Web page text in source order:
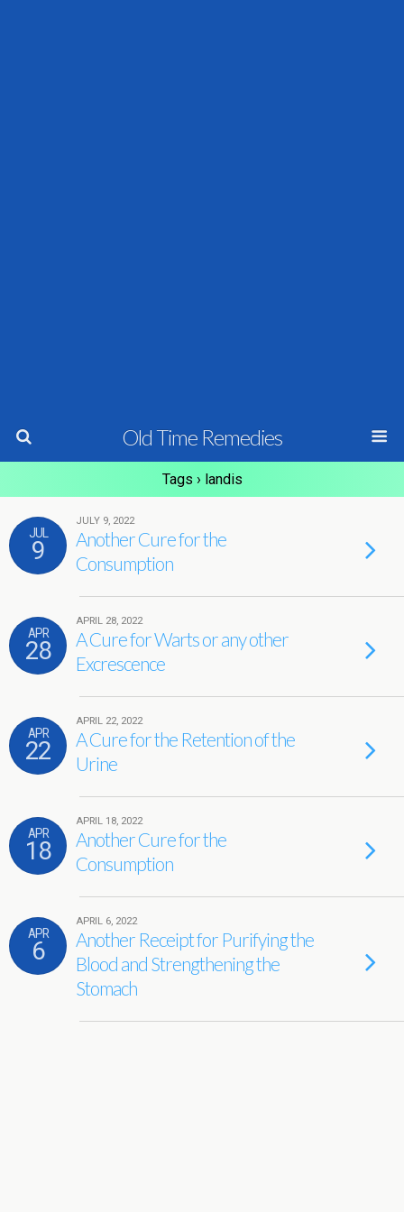
Old Time Remedies
Tags › landis
JUL
9
JULY 9, 2022
Another Cure for the
Consumption
APR
28
APRIL 28, 2022
A Cure for Warts or any other
Excrescence
APR
22
APRIL 22, 2022
A Cure for the Retention of the
Urine
APR
18
APRIL 18, 2022
Another Cure for the
Consumption
APR
6
APRIL 6, 2022
Another Receipt for Purifying the
Blood and Strengthening the
Stomach